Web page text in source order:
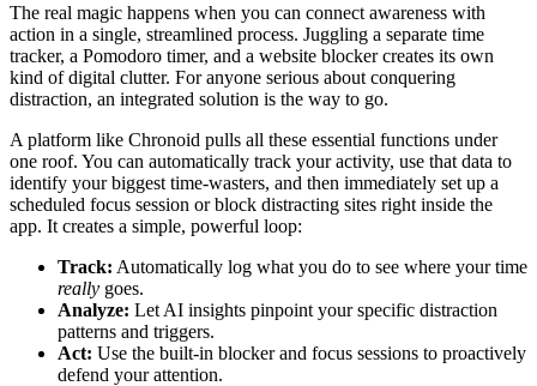
The real magic happens when you can connect awareness with
action in a single, streamlined process. Juggling a separate time
tracker, a Pomodoro timer, and a website blocker creates its own
kind of digital clutter. For anyone serious about conquering
distraction, an integrated solution is the way to go.
A platform like Chronoid pulls all these essential functions under
one roof. You can automatically track your activity, use that data to
identify your biggest time-wasters, and then immediately set up a
scheduled focus session or block distracting sites right inside the
app. It creates a simple, powerful loop:
Track: Automatically log what you do to see where your time
really goes.
Analyze: Let AI insights pinpoint your specific distraction
patterns and triggers.
Act: Use the built-in blocker and focus sessions to proactively
defend your attention.